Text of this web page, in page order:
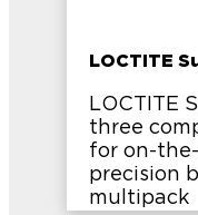
LOCTITE
LOCTITE
three
for on-
precision
multipack